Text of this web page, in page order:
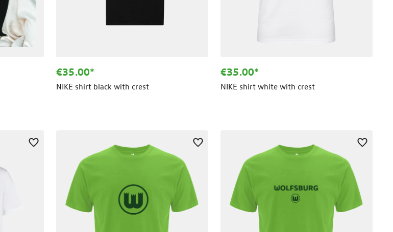
€35.00*
NIKE shirt black with crest
€35.00*
NIKE shirt white with crest